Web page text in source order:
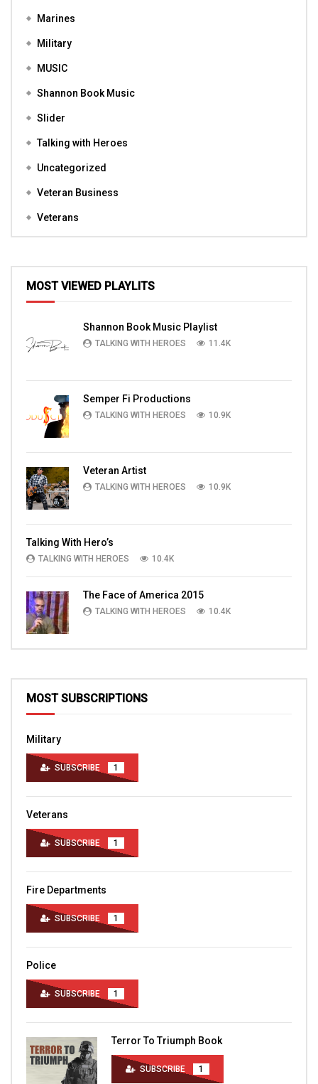
Marines
Military
MUSIC
Shannon Book Music
Slider
Talking with Heroes
Uncategorized
Veteran Business
Veterans
MOST VIEWED PLAYLITS
Shannon Book Music Playlist
TALKING WITH HEROES 11.4K
Semper Fi Productions
TALKING WITH HEROES 10.9K
Veteran Artist
TALKING WITH HEROES 10.9K
Talking With Hero’s
TALKING WITH HEROES 10.4K
The Face of America 2015
TALKING WITH HEROES 10.4K
MOST SUBSCRIPTIONS
Military
SUBSCRIBE 1
Veterans
SUBSCRIBE 1
Fire Departments
SUBSCRIBE 1
Police
SUBSCRIBE 1
Terror To Triumph Book
SUBSCRIBE 1